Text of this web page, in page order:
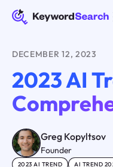
DECEMBER 12, 2023
2023 AI
Greg Kopyltsov
Founder
2023 AI TREND AI TREND